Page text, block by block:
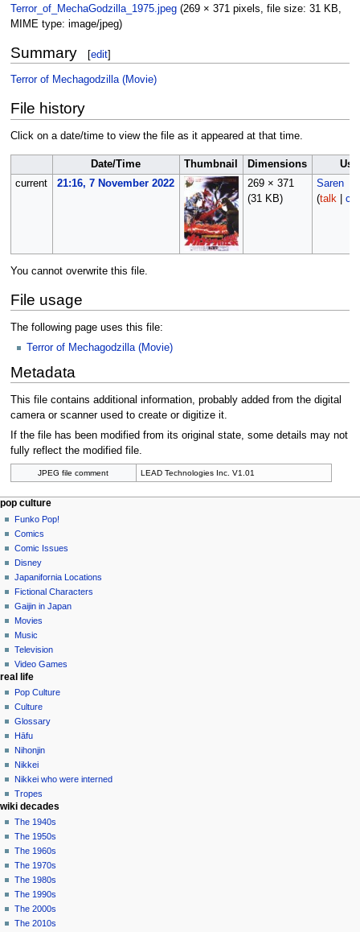
Terror_of_MechaGodzilla_1975.jpeg‎ (269 × 371 pixels, file size: 31 KB,
MIME type: image/jpeg)
Summary [edit]
Terror of Mechagodzilla (Movie)
File history
Click on a date/time to view the file as it appeared at that time.
Date/Time Thumbnail Dimensions
current
21:16, 7 November 2022
269 × 371
(31 KB)
Saren
(talk
You cannot overwrite this file.
File usage
The following page uses this file:
Terror of Mechagodzilla (Movie)
Metadata
This file contains additional information, probably added from the digital
camera or scanner used to create or digitize it.
If the file has been modified from its original state, some details may not
fully reflect the modified file.
JPEG file comment LEAD Technologies Inc. V1.01
Navigation
menu
page actions
file
discussion
read
edit
history
personal tools
not
logged
in
talk
contributions
log
in
pop culture
Funko Pop!
Comics
Comic Issues
Disney
Japanifornia Locations
Fictional Characters
Gaijin in Japan
Movies
Music
Television
Video Games
real life
Pop Culture
Culture
Glossary
Hāfu
Nihonjin
Nikkei
Nikkei who were interned
Tropes
wiki decades
The 1940s
The 1950s
The 1960s
The 1970s
The 1980s
The 1990s
The 2000s
The 2010s